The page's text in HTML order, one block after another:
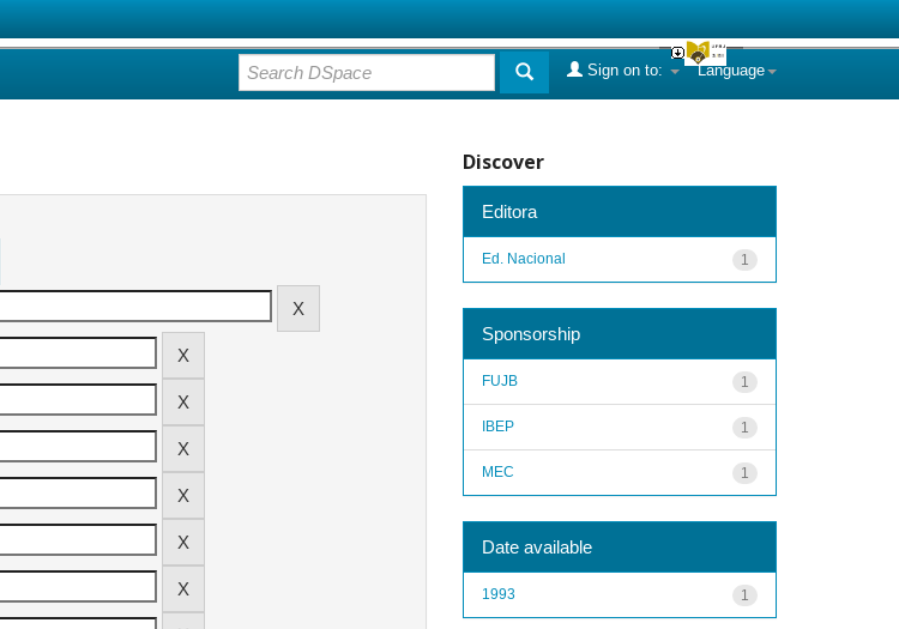
Language
Sign on to:
Discover
Editora
1
Ed. Nacional
Sponsorship
1
FUJB
1
IBEP
1
MEC
Date available
1
1993